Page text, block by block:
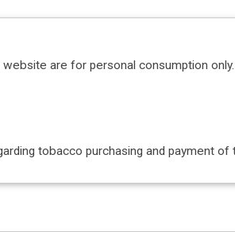
are for personal consumption
tobacco purchasing and payment of